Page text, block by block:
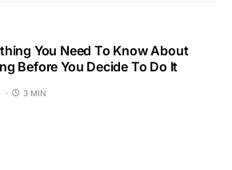
You Need To Know About
Before You Decide To Do It
3 MIN